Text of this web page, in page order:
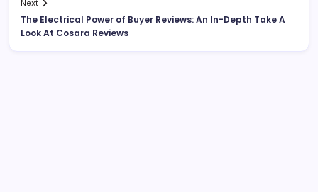
Next
The Electrical Power of Buyer Reviews: An In-Depth Take A
Look At Cosara Reviews